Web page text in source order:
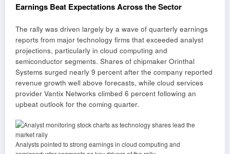
Earnings Beat Expectations Across the Sector
The rally was driven largely by a wave of quarterly earnings
reports from major technology firms that exceeded analyst
projections, particularly in cloud computing and
semiconductor segments. Shares of chipmaker Orinthal
Systems surged nearly 9 percent after the company reported
revenue growth well above forecasts, while cloud services
provider Vantix Networks climbed 6 percent following an
upbeat outlook for the coming quarter.
Analysts pointed to strong earnings in cloud computing and